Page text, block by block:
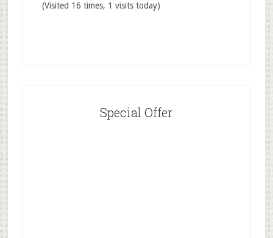
(Visited 16 times, 1 visits today)
Special Offer